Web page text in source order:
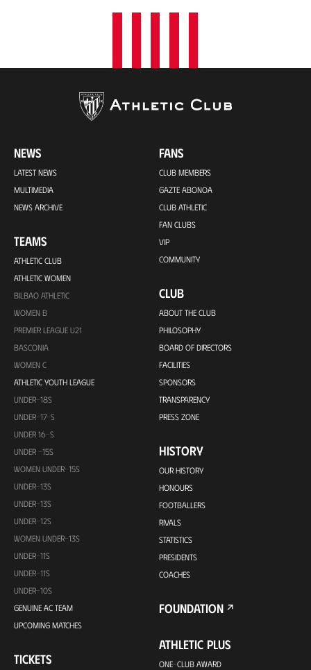
NEWS
LATEST NEWS
MULTIMEDIA
NEWS ARCHIVE
TEAMS
ATHLETIC CLUB
ATHLETIC WOMEN
BILBAO ATHLETIC
WOMEN B
PREMIER LEAGUE U21
BASCONIA
WOMEN C
ATHLETIC YOUTH LEAGUE
UNDER-18S
UNDER-17-S
UNDER 16-S
UNDER -15S
WOMEN UNDER-15S
UNDER-13S
UNDER-13S
UNDER-12S
WOMEN UNDER-13S
UNDER-11S
UNDER-11S
UNDER-10S
GENUINE AC TEAM
UPCOMING MATCHES
TICKETS
FANS
CLUB MEMBERS
GAZTE ABONOA
CLUB ATHLETIC
FAN CLUBS
VIP
COMMUNITY
CLUB
ABOUT THE CLUB
PHILOSOPHY
BOARD OF DIRECTORS
FACILITIES
SPONSORS
TRANSPARENCY
PRESS ZONE
HISTORY
OUR HISTORY
HONOURS
FOOTBALLERS
RIVALS
STATISTICS
PRESIDENTS
COACHES
FOUNDATION
ATHLETIC PLUS
ONE-CLUB AWARD